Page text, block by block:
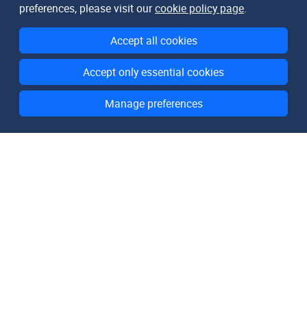
preferences, please visit ourcookie policy page.
Accept all cookies
Accept only essential cookies
Manage preferences